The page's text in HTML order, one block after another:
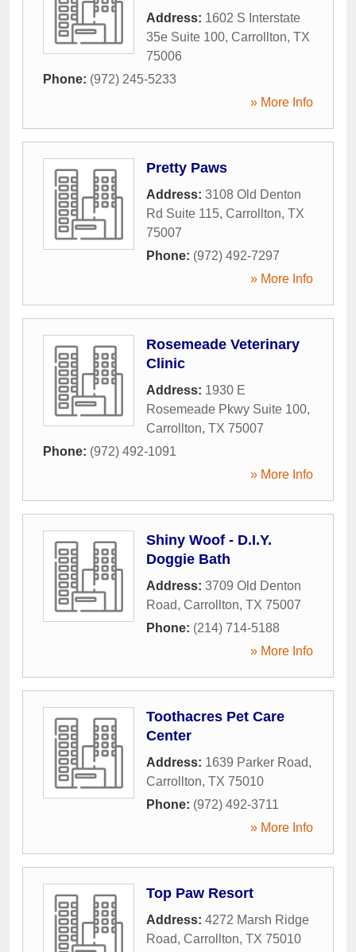
Address: 1602 S Interstate
35e Suite 100, Carrollton, TX
75006
Phone: (972) 245-5233
» More Info
Pretty Paws
Address: 3108 Old Denton
Rd Suite 115, Carrollton, TX
75007
Phone: (972) 492-7297
» More Info
Rosemeade Veterinary
Clinic
Address: 1930 E
Rosemeade Pkwy Suite 100,
Carrollton, TX 75007
Phone: (972) 492-1091
» More Info
Shiny Woof - D.I.Y.
Doggie Bath
Address: 3709 Old Denton
Road, Carrollton, TX 75007
Phone: (214) 714-5188
» More Info
Toothacres Pet Care
Center
Address: 1639 Parker Road,
Carrollton, TX 75010
Phone: (972) 492-3711
» More Info
Top Paw Resort
Address: 4272 Marsh Ridge
Road, Carrollton, TX 75010